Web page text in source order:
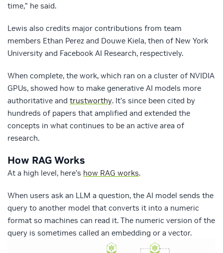
time,” he said.
Lewis also credits major contributions from team
members Ethan Perez and Douwe Kiela, then of New York
University and Facebook AI Research, respectively.
When complete, the work, which ran on a cluster of NVIDIA
GPUs, showed how to make generative AI models more
authoritative and trustworthy. It’s since been cited by
hundreds of papers that amplified and extended the
concepts in what continues to be an active area of
research.
How RAG Works
At a high level, here’s how RAG works.
When users ask an LLM a question, the AI model sends the
query to another model that converts it into a numeric
format so machines can read it. The numeric version of the
query is sometimes called an embedding or a vector.